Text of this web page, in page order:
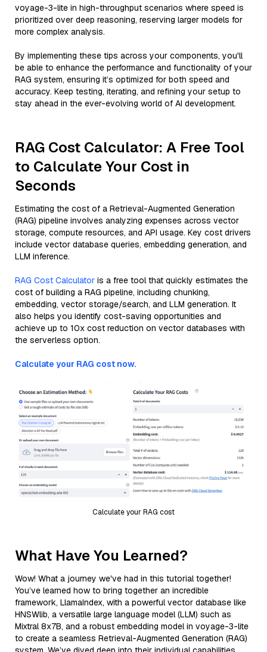
voyage-3-lite in high-throughput scenarios where speed is
prioritized over deep reasoning, reserving larger models for
more complex analysis.
By implementing these tips across your components, you'll
be able to enhance the performance and functionality of your
RAG system, ensuring it’s optimized for both speed and
accuracy. Keep testing, iterating, and refining your setup to
stay ahead in the ever-evolving world of AI development.
RAG Cost Calculator: A Free Tool
to Calculate Your Cost in
Seconds
Estimating the cost of a Retrieval-Augmented Generation
(RAG) pipeline involves analyzing expenses across vector
storage, compute resources, and API usage. Key cost drivers
include vector database queries, embedding generation, and
LLM inference.
RAG Cost Calculator is a free tool that quickly estimates the
cost of building a RAG pipeline, including chunking,
embedding, vector storage/search, and LLM generation. It
also helps you identify cost-saving opportunities and
achieve up to 10x cost reduction on vector databases with
the serverless option.
Calculate your RAG cost now.
Calculate your RAG cost
What Have You Learned?
Wow! What a journey we've had in this tutorial together!
You’ve learned how to bring together an incredible
framework, LlamaIndex, with a powerful vector database like
HNSWlib, a versatile large language model (LLM) such as
Mixtral 8x7B, and a robust embedding model in voyage-3-lite
to create a seamless Retrieval-Augmented Generation (RAG)